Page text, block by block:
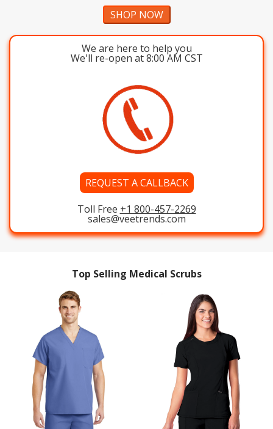
SHOP NOW
We are here to help you
We'll re-open at 8:00 AM CST
REQUEST A CALLBACK
Toll Free +1 800-457-2269
sales@veetrends.com
Top Selling Medical Scrubs